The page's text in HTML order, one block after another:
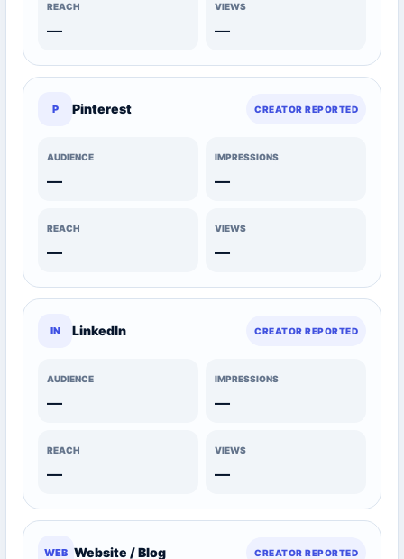
REACH
—
VIEWS
—
P Pinterest CREATOR REPORTED
AUDIENCE
—
IMPRESSIONS
—
REACH
—
VIEWS
—
IN LinkedIn CREATOR REPORTED
AUDIENCE
—
IMPRESSIONS
—
REACH
—
VIEWS
—
WEB Website / Blog CREATOR REPORTED